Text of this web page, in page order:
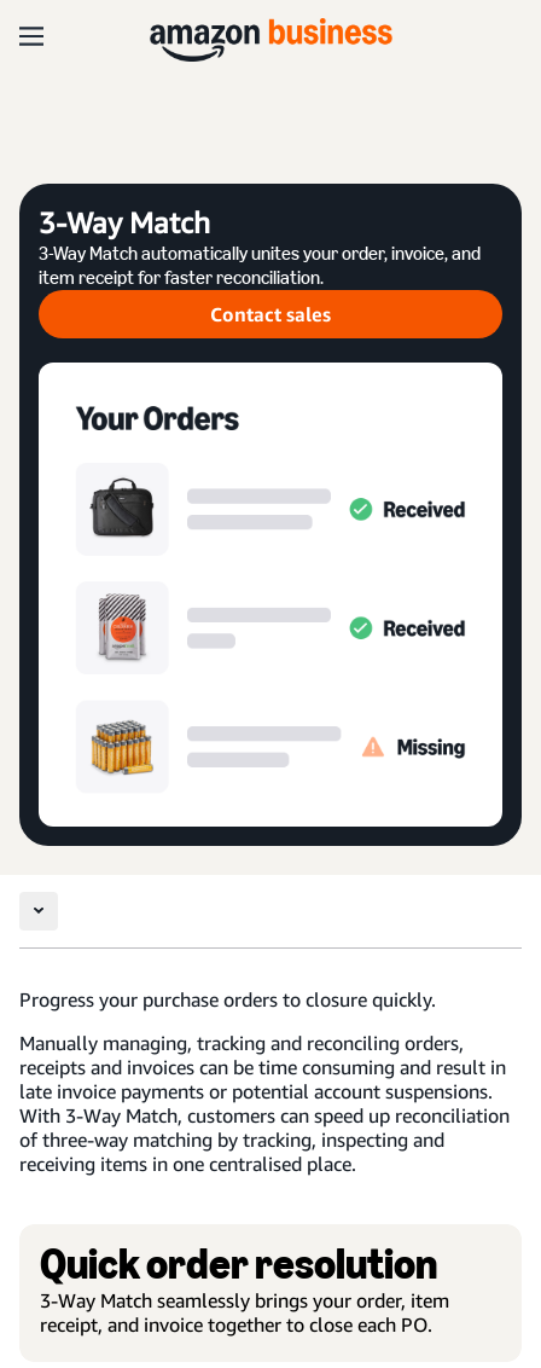
3-Way Match
3-Way Match automatically unites your order, invoice, and
item receipt for faster reconciliation.
Contact sales
Progress your purchase orders to closure quickly.
Manually managing, tracking and reconciling orders,
receipts and invoices can be time consuming and result in
late invoice payments or potential account suspensions.
With 3-Way Match, customers can speed up reconciliation
of three-way matching by tracking, inspecting and
receiving items in one centralised place.
Quick order resolution
3-Way Match seamlessly brings your order, item
receipt, and invoice together to close each PO.